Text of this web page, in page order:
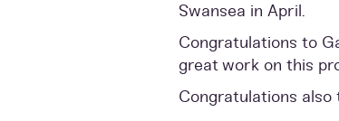
Swansea in April.
Congratulations to
great work on this
Congratulations